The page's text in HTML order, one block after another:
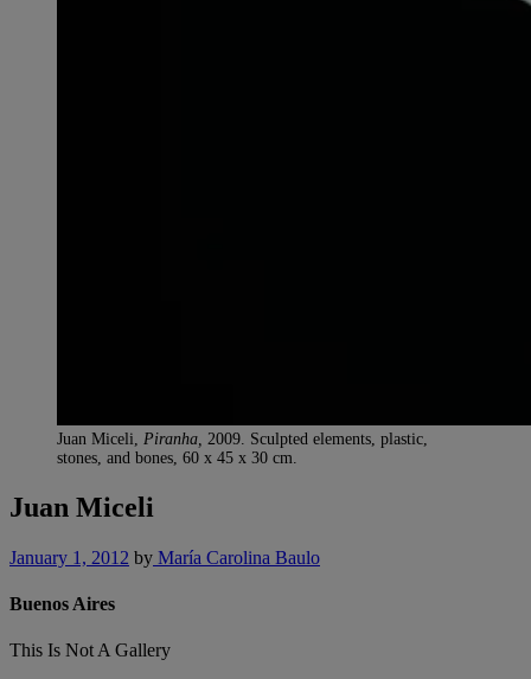
Juan Miceli, Piranha, 2009. Sculpted elements, plastic,
stones, and bones, 60 x 45 x 30 cm.
Juan Miceli
January 1, 2012 by María Carolina Baulo
Buenos Aires
This Is Not A Gallery